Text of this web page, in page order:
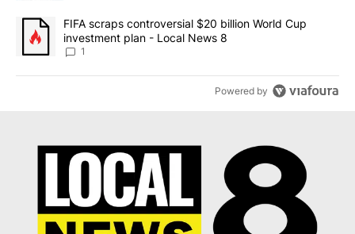
A trending article titled "FIFA scraps controversial $20 billion
FIFA scraps controversial $20 billion World Cup
investment plan - Local News 8
1
Powered by